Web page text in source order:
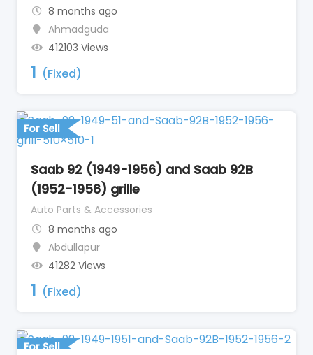
8 months ago
Ahmadguda
412103 Views
1 (Fixed)
For Sell
Saab 92 (1949-1956) and Saab 92B
(1952-1956) grille
Auto Parts & Accessories
8 months ago
Abdullapur
41282 Views
1 (Fixed)
For Sell